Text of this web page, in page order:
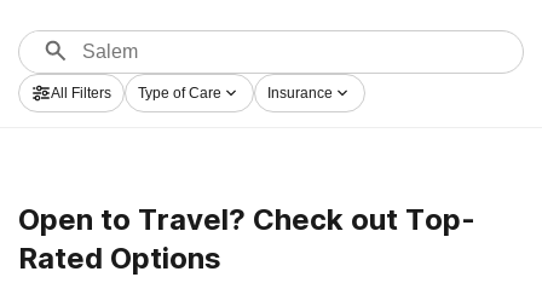
facilities for a variety of addictions. Search for a
highly-rated rehabilitation program in Salem now, and
embark on the road to clean and sober living.
All Filters Type of Care Insurance
Open to Travel? Check out Top-
Rated Options